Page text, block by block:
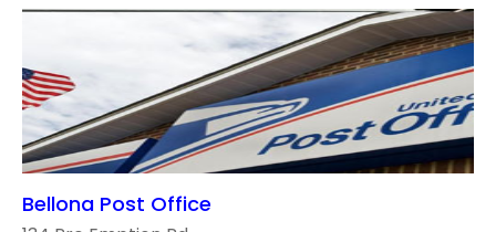
Bellona Post Office